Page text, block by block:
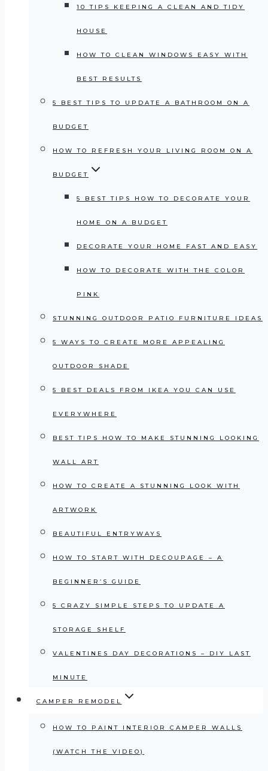
10 TIPS KEEPING A CLEAN AND TIDY
HOUSE
HOW TO CLEAN WINDOWS EASY WITH
BEST RESULTS
5 BEST TIPS TO UPDATE A BATHROOM ON A
BUDGET
HOW TO REFRESH YOUR LIVING ROOM ON A
BUDGET
5 BEST TIPS HOW TO DECORATE YOUR
HOME ON A BUDGET
DECORATE YOUR HOME FAST AND EASY
HOW TO DECORATE WITH THE COLOR
PINK
STUNNING OUTDOOR PATIO FURNITURE IDEAS
5 WAYS TO CREATE MORE APPEALING
OUTDOOR SHADE
5 BEST DEALS FROM IKEA YOU CAN USE
EVERYWHERE
BEST TIPS HOW TO MAKE STUNNING LOOKING
WALL ART
HOW TO CREATE A STUNNING LOOK WITH
ARTWORK
BEAUTIFUL ENTRYWAYS
HOW TO START WITH DECOUPAGE – A
BEGINNER’S GUIDE
5 CRAZY SIMPLE STEPS TO UPDATE A
STORAGE SHELF
VALENTINES DAY DECORATIONS – DIY LAST
MINUTE
CAMPER REMODEL
HOW TO PAINT INTERIOR CAMPER WALLS
(WATCH THE VIDEO)